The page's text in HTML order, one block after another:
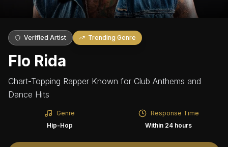
Verified Artist Trending Genre
Flo Rida
Chart-Topping Rapper Known for Club Anthems and
Dance Hits
Genre
Hip-Hop
Response Time
Within 24 hours